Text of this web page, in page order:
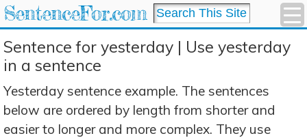
SentenceFor.com
Sentence for yesterday | Use yesterday
in a sentence
Yesterday sentence example. The sentences
below are ordered by length from shorter and
easier to longer and more complex. They use